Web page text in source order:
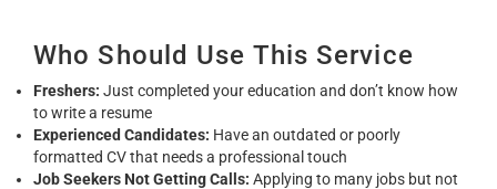
Who Should Use This Service
Freshers: Just completed your education and don’t know how
to write a resume
Experienced Candidates: Have an outdated or poorly
formatted CV that needs a professional touch
Job Seekers Not Getting Calls: Applying to many jobs but not